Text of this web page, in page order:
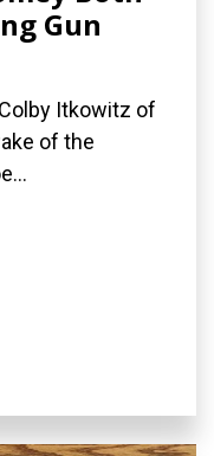
Gun
Itkowitz of
of the